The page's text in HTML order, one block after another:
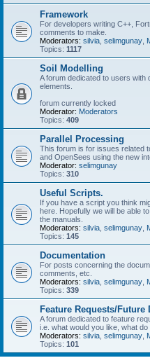
Framework
For developers writing C++,
comments to make.
Moderators: silvia selimgunay
Topics: 1117
Soil Modelling
A forum dedicated to users with
elements.
forum currently locked
Moderator: Moderators
Topics: 409
Parallel Processing
This forum is for issues related
and OpenSees using the new
Moderator: selimgunay
Topics: 310
Useful Scripts.
If you have a script you think
here. Hopefully we will be able
the manuals.
Moderators: silvia selimgunay
Topics: 145
Documentation
For posts concerning the
comments, etc.
Moderators: silvia selimgunay
Topics: 339
Feature Requests/Future
A forum dedicated to feature
i.e. what would you like, what
Moderators: silvia selimgunay
Topics: 101